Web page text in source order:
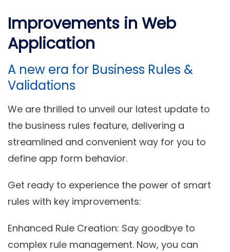
Improvements in Web
Application
A new era for Business Rules &
Validations
We are thrilled to unveil our latest update to
the business rules feature, delivering a
streamlined and convenient way for you to
define app form behavior.
Get ready to experience the power of smart
rules with key improvements:
Enhanced Rule Creation: Say goodbye to
complex rule management. Now, you can